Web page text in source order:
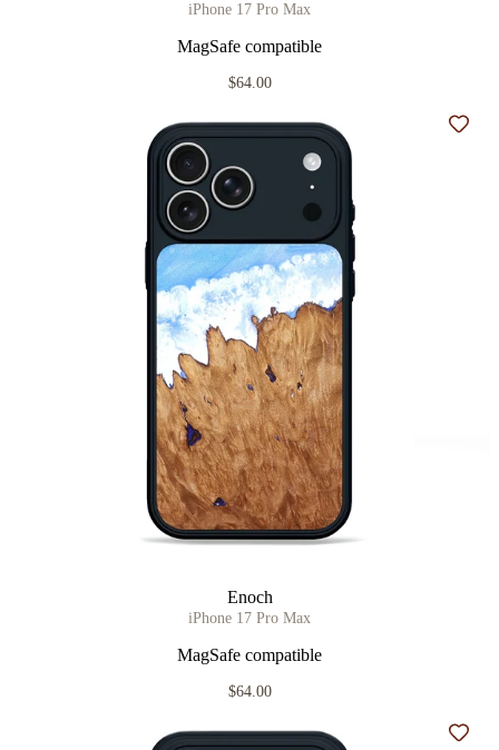
iPhone 17 Pro Max
MagSafe compatible
$64.00
Enoch
iPhone 17 Pro Max
MagSafe compatible
$64.00
Add
Add